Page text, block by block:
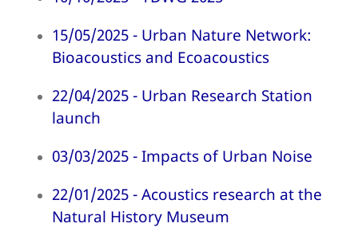
15/05/2025 - Urban Nature Network:
Bioacoustics and Ecoacoustics
22/04/2025 - Urban Research Station
launch
03/03/2025 - Impacts of Urban Noise
22/01/2025 - Acoustics research at the
Natural History Museum